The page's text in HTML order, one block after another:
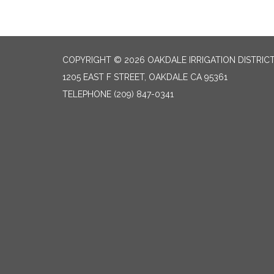
COPYRIGHT © 2026 OAKDALE IRRIGATION
1205 EAST F STREET, OAKDALE CA 95361
TELEPHONE (209) 847-0341